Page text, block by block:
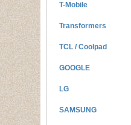
T-Mobile
Transformers
TCL / Coolpad
GOOGLE
LG
SAMSUNG